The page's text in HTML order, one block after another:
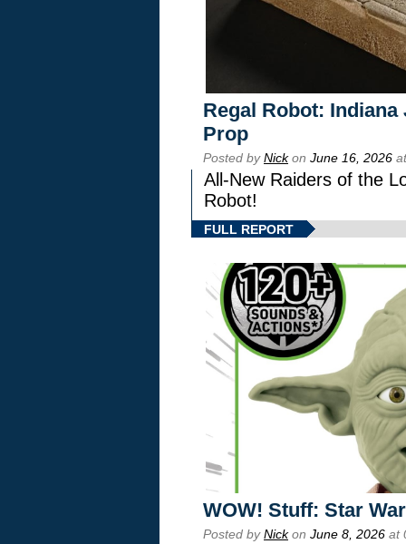
Regal Robot:
Prop
Posted byNickon June 16, 2026
All-New Raiders of the
Robot!
FULL REPORT
WOW! Stuff: Star
Posted byNickon June 8, 2026 at